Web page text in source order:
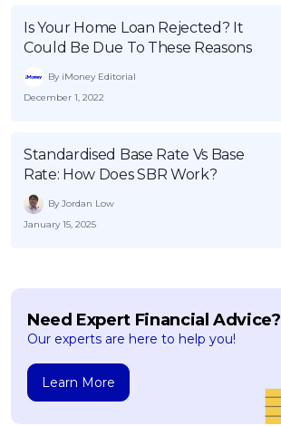
Is Your Home Loan Rejected? It
Could Be Due To These Reasons
By iMoney Editorial
December 1, 2022
Standardised Base Rate Vs Base
Rate: How Does SBR Work?
By Jordan Low
January 15, 2025
Need Expert Financial Advice?
Our experts are here to help you!
Learn More